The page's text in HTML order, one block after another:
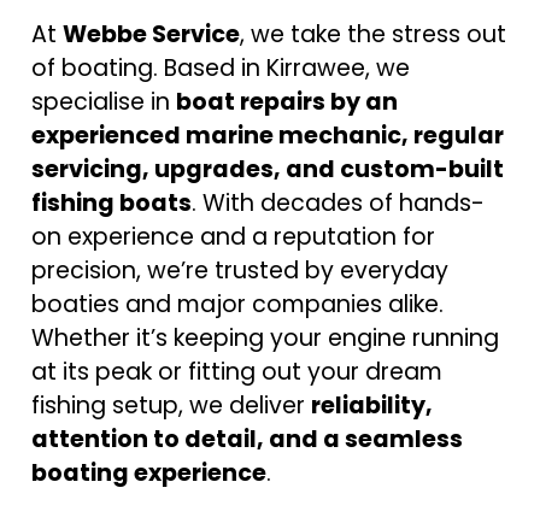
At Webbe Service, we take the stress out
of boating. Based in Kirrawee, we
specialise in boat repairs by an
experienced marine mechanic, regular
servicing, upgrades, and custom-built
fishing boats. With decades of hands-
on experience and a reputation for
precision, we’re trusted by everyday
boaties and major companies alike.
Whether it’s keeping your engine running
at its peak or fitting out your dream
fishing setup, we deliver reliability,
attention to detail, and a seamless
boating experience.